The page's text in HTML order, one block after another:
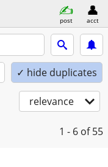
post acct
✓ hide duplicates
relevance
1 - 6 of 55